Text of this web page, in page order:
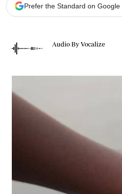
Prefer the Standard on Google
Audio By Vocalize